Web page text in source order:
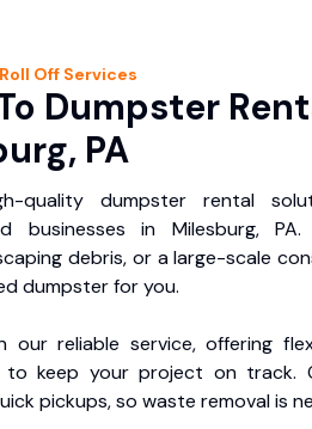
Off Services
Dumpster
PA
quality dumpster rental
businesses in Milesburg,
debris, or a large-scale
dumpster for you.
our reliable service, offering
to keep your project on track.
pickups, so waste removal is